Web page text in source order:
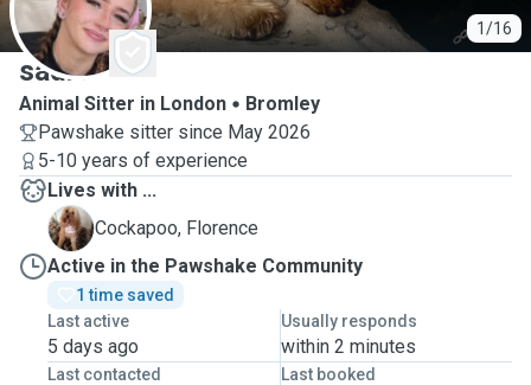
1/16
S
sadie
Animal Sitter in London
Bromley
Pawshake sitter since May 2026
5-10 years of experience
Lives with ...
F
Cockapoo, Florence
Active in the Pawshake Community
1 time saved
Last active
5 days ago
Usually responds
within 2 minutes
Last contacted Last booked